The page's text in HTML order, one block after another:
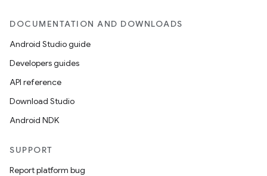
DOCUMENTATION AND DOWNLOADS
Android Studio guide
Developers guides
API reference
Download Studio
Android NDK
SUPPORT
Report platform bug